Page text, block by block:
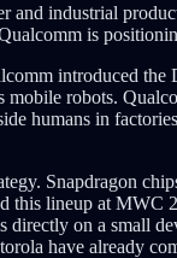
and industrial
is
introduced
mobile robots.
humans in
Snapdragon
this lineup at
on a small
have already